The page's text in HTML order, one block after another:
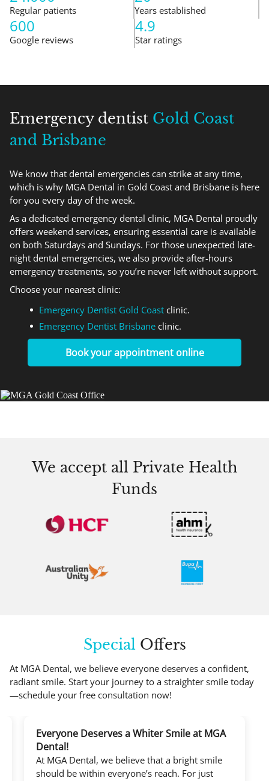
Regular patients Years established
600
Google reviews
4.9
Star ratings
Emergency dentist Gold Coast
and Brisbane
We know that dental emergencies can strike at any time,
which is why MGA Dental in Gold Coast and Brisbane is here
for you every day of the week.
As a dedicated emergency dental clinic, MGA Dental proudly
offers weekend services, ensuring essential care is available
on both Saturdays and Sundays. For those unexpected late-
night dental emergencies, we also provide after-hours
emergency treatments, so you’re never left without support.
Choose your nearest clinic:
Emergency Dentist Gold Coast clinic.
Emergency Dentist Brisbane clinic.
Book your appointment online
We accept all Private Health
Funds
SpecialOffers
At MGA Dental, we believe everyone deserves a confident,
radiant smile. Start your journey to a straighter smile today
—schedule your free consultation now!
Everyone Deserves a Whiter Smile at MGA
Dental!
At MGA Dental, we believe that a bright smile
should be within everyone’s reach. For just